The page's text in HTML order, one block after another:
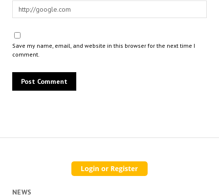
Save my name, email, and website in this browser for the next time I
comment.
NEWS